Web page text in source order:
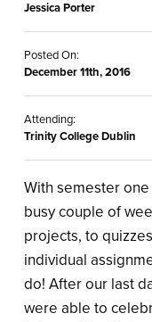
Jessica Porter
Posted On:
December 11th, 2016
Attending:
Trinity College Dublin
With semester
busy couple of
projects, to
individual
do! After our last
were able to